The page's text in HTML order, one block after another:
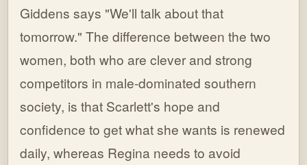
Giddens says "We'll talk about that
tomorrow." The difference between the two
women, both who are clever and strong
competitors in male-dominated southern
society, is that Scarlett's hope and
confidence to get what she wants is renewed
daily, whereas Regina needs to avoid